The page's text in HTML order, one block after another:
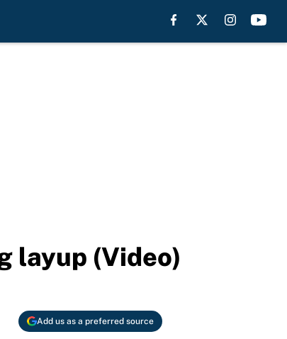
layup (Video)
Add us as a preferred source